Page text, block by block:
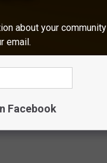
appearances from
Day for the last
about your community
email.
Facebook